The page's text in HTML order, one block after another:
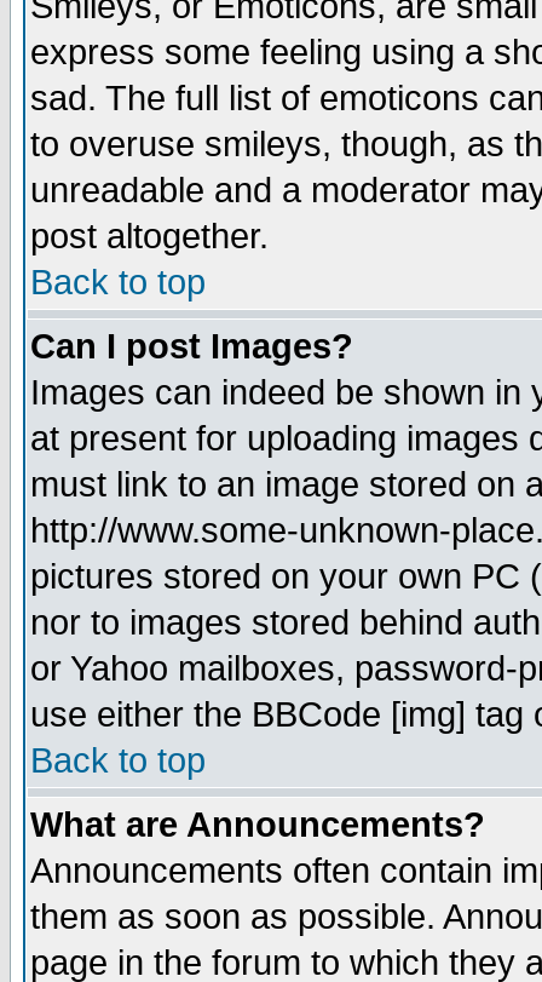
express some feeling using a
sad. The full list of emoticons
to overuse smileys, though, as
unreadable and a moderator
post altogether.
Back to top
Can I post Images?
Images can indeed be shown in
at present for uploading images
must link to an image stored on
http://www.some-unknown-
pictures stored on your own PC
nor to images stored behind
or Yahoo mailboxes, password-
use either the BBCode [img]
Back to top
What are Announcements?
Announcements often contain
them as soon as possible.
page in the forum to which they